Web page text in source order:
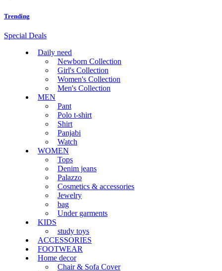
Trending
Special Deals
Daily need
Newborn Collection
Girl's Collection
Women's Collection
Men's Collection
MEN
Pant
Polo t-shirt
Shirt
Panjabi
Watch
WOMEN
Tops
Denim jeans
Palazzo
Cosmetics & accessories
Jewelry
bag
Under garments
KIDS
study toys
ACCESSORIES
FOOTWEAR
Home decor
Chair & Sofa Cover